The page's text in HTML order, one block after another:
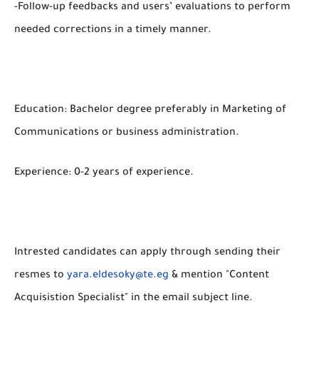
-Follow-up feedbacks and users’ evaluations to perform
needed corrections in a timely manner.
Education: Bachelor degree preferably in Marketing of
Communications or business administration.
Experience: 0-2 years of experience.
Intrested candidates can apply through sending their
resmes to yara.eldesoky@te.eg & mention "Content
Acquisistion Specialist" in the email subject line.